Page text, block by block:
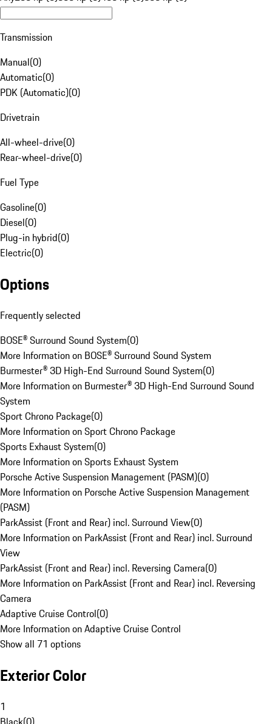
Transmission
Manual(0)
Automatic(0)
PDK (Automatic)(0)
Drivetrain
All-wheel-drive(0)
Rear-wheel-drive(0)
Fuel Type
Gasoline(0)
Diesel(0)
Plug-in hybrid(0)
Electric(0)
Options
Frequently selected
BOSE® Surround Sound System(0)
More Information on BOSE® Surround Sound System
Burmester® 3D High-End Surround Sound System(0)
More Information on Burmester® 3D High-End Surround Sound
System
Sport Chrono Package(0)
More Information on Sport Chrono Package
Sports Exhaust System(0)
More Information on Sports Exhaust System
Porsche Active Suspension Management (PASM)(0)
More Information on Porsche Active Suspension Management
(PASM)
ParkAssist (Front and Rear) incl. Surround View(0)
More Information on ParkAssist (Front and Rear) incl. Surround
View
ParkAssist (Front and Rear) incl. Reversing Camera(0)
More Information on ParkAssist (Front and Rear) incl. Reversing
Camera
Adaptive Cruise Control(0)
More Information on Adaptive Cruise Control
Show all 71 options
Exterior Color
1